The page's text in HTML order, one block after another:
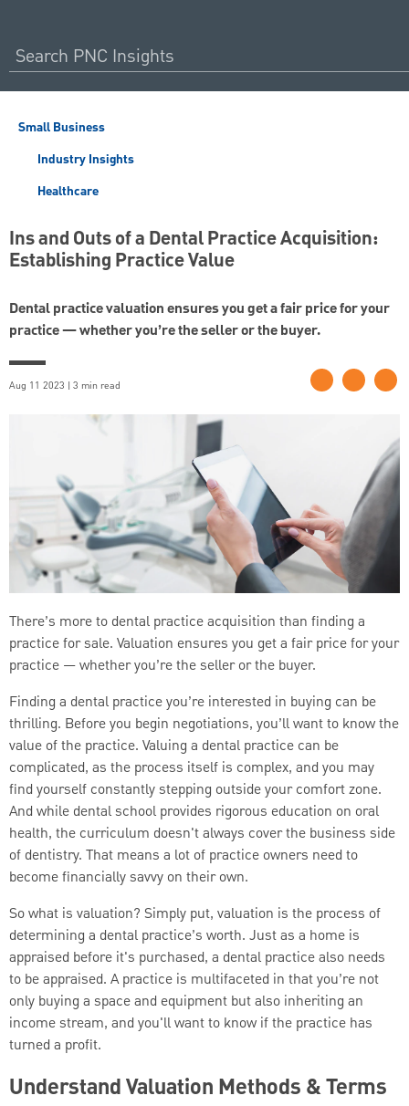
Small Business
Industry Insights
Healthcare
Ins and Outs of a Dental Practice Acquisition:
Establishing Practice Value
Dental practice valuation ensures you get a fair price for your
practice — whether you’re the seller or the buyer.
Aug 11 2023 | 3 min read
There’s more to dental practice acquisition than finding a
practice for sale. Valuation ensures you get a fair price for your
practice — whether you’re the seller or the buyer.
Finding a dental practice you’re interested in buying can be
thrilling. Before you begin negotiations, you’ll want to know the
value of the practice. Valuing a dental practice can be
complicated, as the process itself is complex, and you may
find yourself constantly stepping outside your comfort zone.
And while dental school provides rigorous education on oral
health, the curriculum doesn't always cover the business side
of dentistry. That means a lot of practice owners need to
become financially savvy on their own.
So what is valuation? Simply put, valuation is the process of
determining a dental practice’s worth. Just as a home is
appraised before it's purchased, a dental practice also needs
to be appraised. A practice is multifaceted in that you’re not
only buying a space and equipment but also inheriting an
income stream, and you'll want to know if the practice has
turned a profit.
Understand Valuation Methods & Terms